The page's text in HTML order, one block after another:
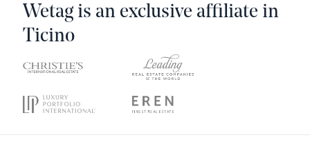
Wetag is an exclusive affiliate in
Ticino